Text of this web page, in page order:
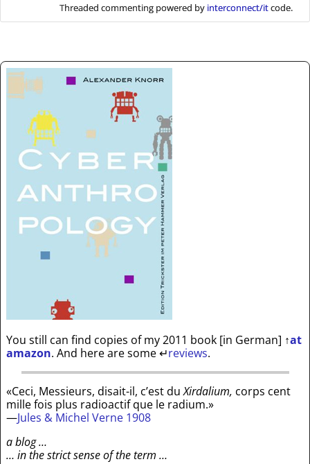
Threaded commenting powered by interconnect/itcode.
You still can find copies of my 2011 book [in German] ↑at
amazon. And here are some↵reviews.
«Ceci, Messieurs, disait-il, c’est duXirdalium, corps cent
mille fois plus radioactif que le radium.»
—Jules & Michel Verne 1908
a blog …
… in the strict sense of the term …